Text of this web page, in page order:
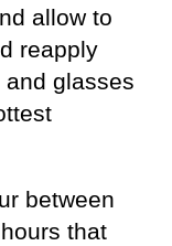
allow to
reapply
glasses
between
that